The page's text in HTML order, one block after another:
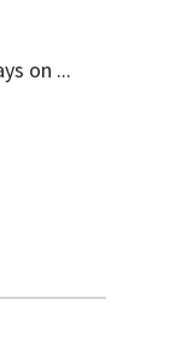
on ...